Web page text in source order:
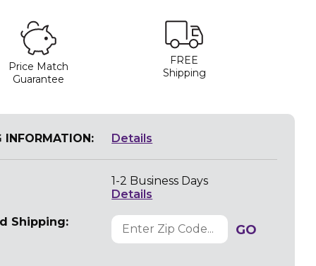
Price Match
Guarantee
FREE
Shipping
INFORMATION: Details
1-2 Business Days
Details
Shipping:
GO